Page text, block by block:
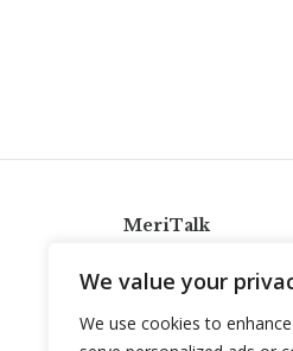
We value your
We use cookies to
MeriTalk
info@meritalk.com
Twitter
LinkedIn